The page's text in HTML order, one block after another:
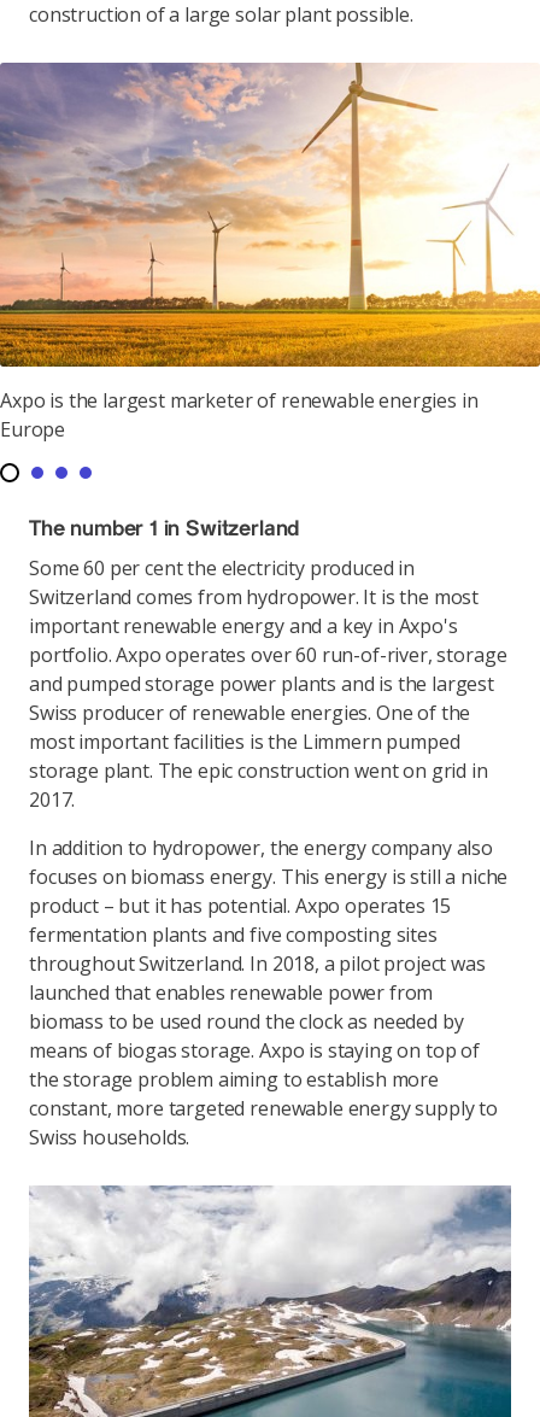
construction of a large solar plant possible.
Axpo is the largest marketer of renewable energies in
Europe
The number 1 in Switzerland
Some 60 per cent the electricity produced in
Switzerland comes from hydropower. It is the most
important renewable energy and a key in Axpo's
portfolio. Axpo operates over 60 run-of-river, storage
and pumped storage power plants and is the largest
Swiss producer of renewable energies. One of the
most important facilities is the Limmern pumped
storage plant. The epic construction went on grid in
2017.
In addition to hydropower, the energy company also
focuses on biomass energy. This energy is still a niche
product – but it has potential. Axpo operates 15
fermentation plants and five composting sites
throughout Switzerland. In 2018, a pilot project was
launched that enables renewable power from
biomass to be used round the clock as needed by
means of biogas storage. Axpo is staying on top of
the storage problem aiming to establish more
constant, more targeted renewable energy supply to
Swiss households.